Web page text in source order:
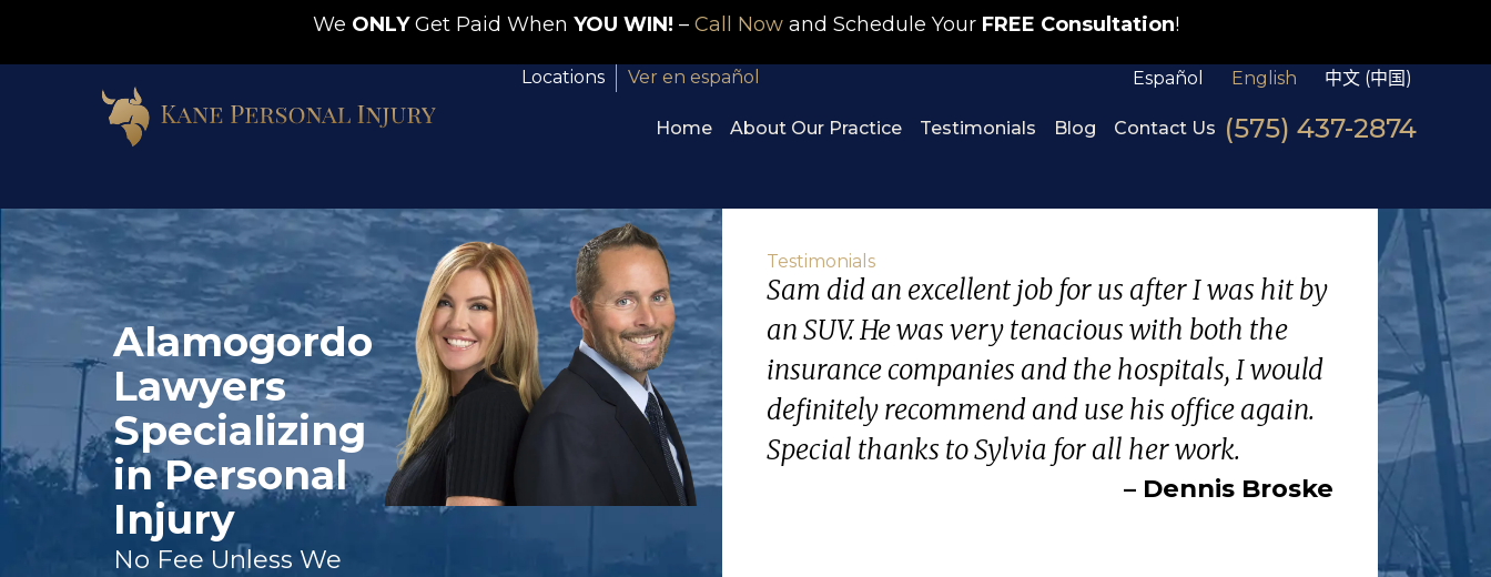
We ONLYGet Paid When YOU WIN! – Call Nowand Schedule Your FREE Consultation!
Locations Ver en español Español English 中文 (中国)
Home About Our Practice Testimonials Blog Contact Us (575) 437-2874
Alamogordo
Lawyers
Specializing
in Personal
Injury
No Fee Unless We
Testimonials
Sam did an excellent job for us after I was hit by
an SUV. He was very tenacious with both the
insurance companies and the hospitals, I would
definitely recommend and use his office again.
Special thanks to Sylvia for all her work.
– Dennis Broske